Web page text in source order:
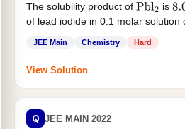
The solubility product of Pbl2 is
of lead iodide in 0.1 molar solution
JEE Main Chemistry Hard
View Solution
Q JEE MAIN 2022